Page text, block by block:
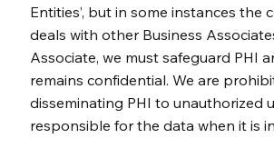
Entities’, but in some instances the
deals with other Business
Associate, we must safeguard PHI
remains confidential. We are
disseminating PHI to unauthorized
responsible for the data when it is